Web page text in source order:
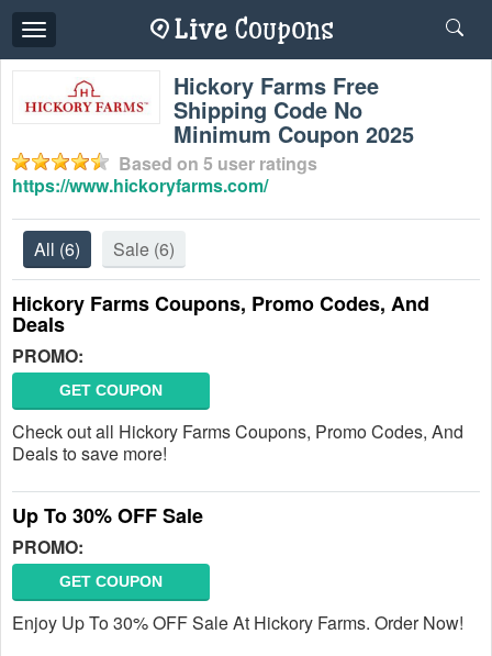
Toggle
navigation
Hickory Farms Free
Shipping Code No
Minimum Coupon 2025
Based on 5 user ratings
https://www.hickoryfarms.com/
All (6) Sale (6)
Hickory Farms Coupons, Promo Codes, And
Deals
PROMO:
GET COUPON
Check out all Hickory Farms Coupons, Promo Codes, And
Deals to save more!
Up To 30% OFF Sale
PROMO:
GET COUPON
Enjoy Up To 30% OFF Sale At Hickory Farms. Order Now!